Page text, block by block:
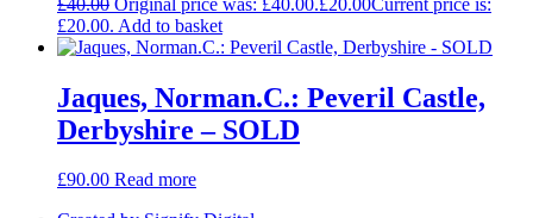
£20.00. Add to basket
Jaques, Norman.C.: Peveril Castle,
Derbyshire – SOLD
£90.00 Read more